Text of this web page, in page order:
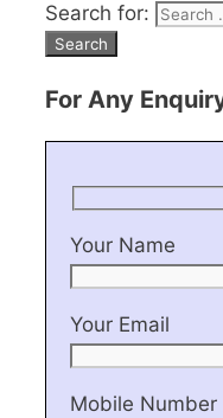
Search for:
For Any
Your Name
Your Email
Mobile Number